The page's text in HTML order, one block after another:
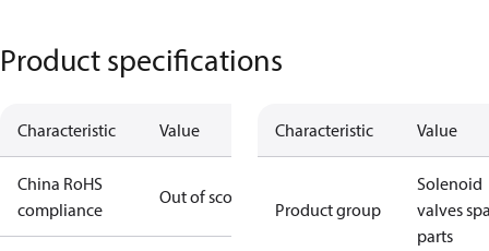
Product specifications
Characteristic Value
China RoHS
compliance
Out of scope
Characteristic Value
Product group
Solenoid
valves
parts